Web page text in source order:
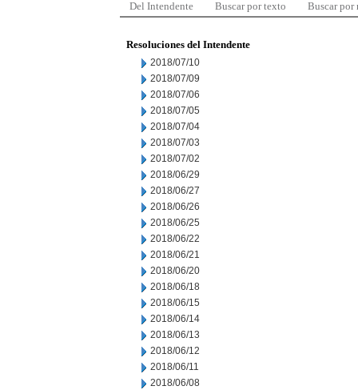
Del Intendente Buscar por texto Buscar por
Resoluciones del Intendente
2018/07/10
2018/07/09
2018/07/06
2018/07/05
2018/07/04
2018/07/03
2018/07/02
2018/06/29
2018/06/27
2018/06/26
2018/06/25
2018/06/22
2018/06/21
2018/06/20
2018/06/18
2018/06/15
2018/06/14
2018/06/13
2018/06/12
2018/06/11
2018/06/08